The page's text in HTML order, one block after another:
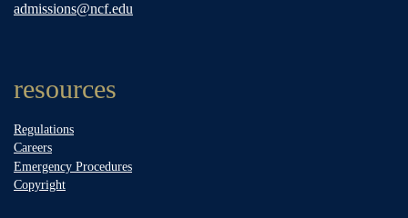
admissions@ncf.edu
resources
Regulations
Careers
Emergency Procedures
Copyright